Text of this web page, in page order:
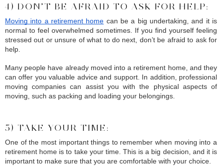
4) DON’T BE AFRAID TO ASK FOR HELP:
Moving into a retirement home can be a big undertaking, and it is
normal to feel overwhelmed sometimes. If you find yourself feeling
stressed out or unsure of what to do next, don’t be afraid to ask for
help.
Many people have already moved into a retirement home, and they
can offer you valuable advice and support. In addition, professional
moving companies can assist you with the physical aspects of
moving, such as packing and loading your belongings.
5) TAKE YOUR TIME:
One of the most important things to remember when moving into a
retirement home is to take your time. This is a big decision, and it is
important to make sure that you are comfortable with your choice.